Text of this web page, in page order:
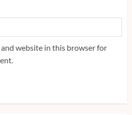
and website in this browser for